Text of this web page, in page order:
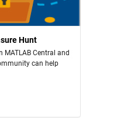
Hunt
MATLAB Central and
can help